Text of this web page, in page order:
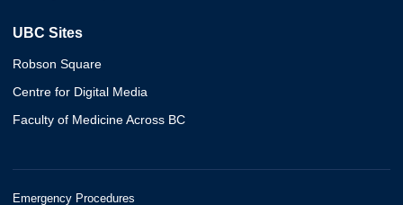
UBC Sites
Robson Square
Centre for Digital Media
Faculty of Medicine Across BC
Emergency Procedures